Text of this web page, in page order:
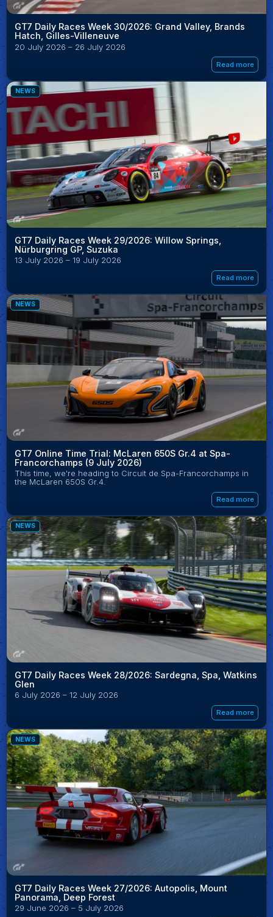
GT7 Daily Races Week 30/2026: Grand Valley, Brands
Hatch, Gilles-Villeneuve
20 July 2026 – 26 July 2026
Read more
NEWS
GT7 Daily Races Week 29/2026: Willow Springs,
Nürburgring GP, Suzuka
13 July 2026 – 19 July 2026
Read more
NEWS
GT7 Online Time Trial: McLaren 650S Gr.4 at Spa-
Francorchamps (9 July 2026)
This time, we're heading to Circuit de Spa-Francorchamps in
the McLaren 650S Gr.4.
Read more
NEWS
GT7 Daily Races Week 28/2026: Sardegna, Spa, Watkins
Glen
6 July 2026 – 12 July 2026
Read more
NEWS
GT7 Daily Races Week 27/2026: Autopolis, Mount
Panorama, Deep Forest
29 June 2026 – 5 July 2026